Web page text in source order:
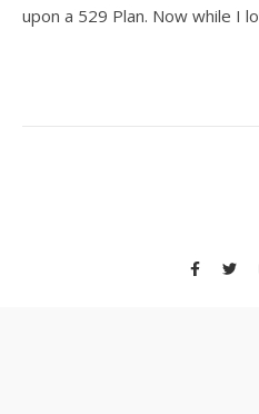
upon a 529 Plan. Now while I